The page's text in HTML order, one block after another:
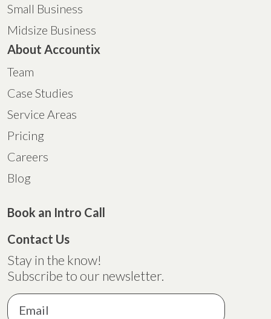
Small Business
Midsize Business
About Accountix
Team
Case Studies
Service Areas
Pricing
Careers
Blog
Book an Intro Call
Contact Us
Stay in the know!
Subscribe to our newsletter.